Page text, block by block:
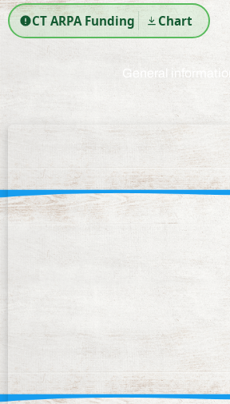
CT ARPA Funding Chart
General information